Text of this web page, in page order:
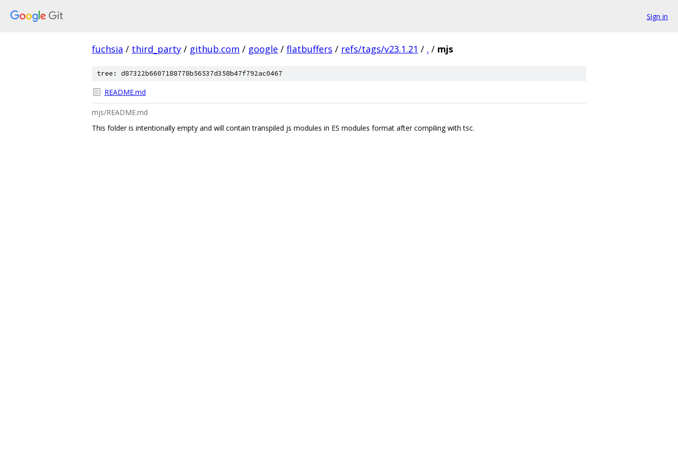
Sign in
fuchsia / third_party / github.com / google / flatbuffers / refs/tags/v23.1.21 / . / mjs
tree: d87322b6607188778b56537d358b47f792ac0467
README.md
mjs/README.md
This folder is intentionally empty and will contain transpiled js modules in ES modules format after compiling with tsc.